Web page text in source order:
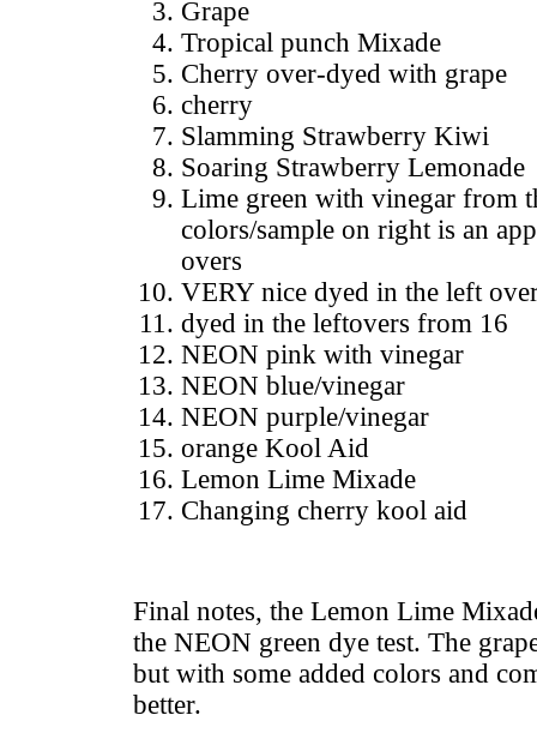
Grape
Tropical punch Mixade
Cherry over-dyed with grape
cherry
Slamming Strawberry Kiwi
Soaring Strawberry Lemonade
Lime green with vinegar from
colors/sample on right is an
overs
VERY nice dyed in the left
dyed in the leftovers from 16
NEON pink with vinegar
NEON blue/vinegar
NEON purple/vinegar
orange Kool Aid
Lemon Lime Mixade
Changing cherry kool aid
Final notes, the Lemon Lime
the NEON green dye test. The
but with some added colors and
better.